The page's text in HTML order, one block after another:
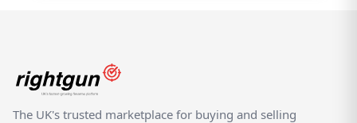
The UK's trusted marketplace for buying and selling